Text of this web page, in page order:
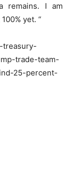
remains. I am
yet. “
treasury-
trade-team-
25-percent-